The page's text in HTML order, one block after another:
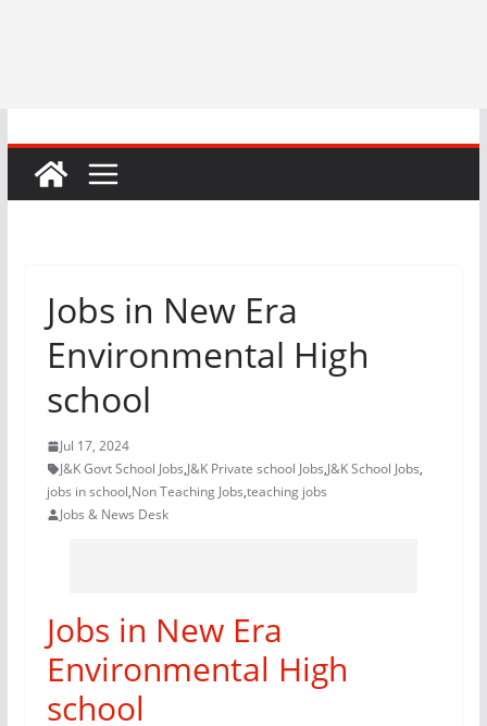
Jobs in New Era
Environmental High
school
Jul 17, 2024
J&K Govt School Jobs,J&K Private school Jobs,J&K School Jobs,
jobs in school,Non Teaching Jobs,teaching jobs
Jobs & News Desk
Jobs in New Era
Environmental High
school